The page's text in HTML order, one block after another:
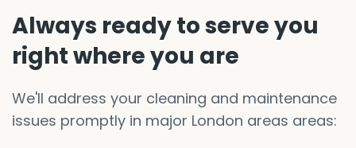
Always ready to serve you
right where you are
We'll address your cleaning and maintenance
issues promptly in major London areas areas: